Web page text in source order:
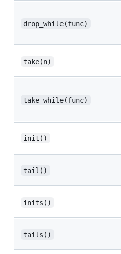
drop_while(func)
take(n)
take_while(func)
init()
tail()
inits()
tails()